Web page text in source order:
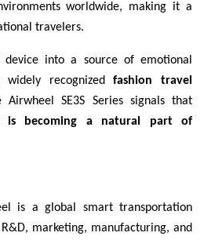
worldwide, making it a
travelers.
into a source of emotional
widely recognizedfashion travel
SE3S Series signals that
is becoming a natural part of
is a global smart transportation
marketing, manufacturing, and